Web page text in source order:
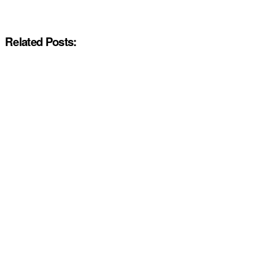
Related Posts: